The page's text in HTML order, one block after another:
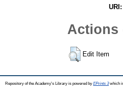
URI:
Actions
Edit Item
Repository of the Academy's Library is powered by EPrints 3which